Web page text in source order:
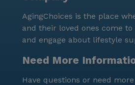
AgingChoices is the place
and their loved ones come
and engage about lifestyle
Need More
Have questions or need